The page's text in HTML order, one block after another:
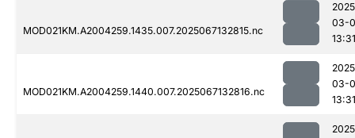
MOD021KM.A2004259.1435.007.2025067132815.nc
03-
13:31
MOD021KM.A2004259.1440.007.2025067132816.nc
03-
13:31